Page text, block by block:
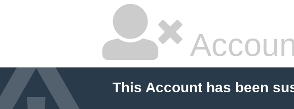
This Account has been